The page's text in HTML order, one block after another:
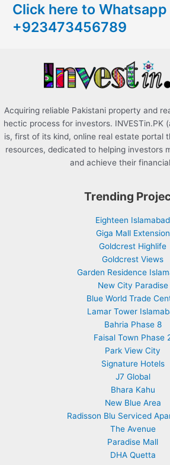
h
f
Click here to
+923473456789
Acquiring reliable Pakistani property and
hectic process for investors. INVESTin.PK
is, first of its kind, online real estate portal
resources, dedicated to helping investors
and achieve their
Trending
Eighteen Islamabad
Giga Mall Extension
Goldcrest Highlife
Goldcrest Views
Garden Residence
New City Paradise
Blue World Trade
Lamar Tower
Bahria Phase 8
Faisal Town Phase
Park View City
Signature Hotels
J7 Global
Bhara Kahu
New Blue Area
Radisson Blu Serviced
The Avenue
Paradise Mall
DHA Quetta